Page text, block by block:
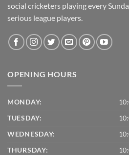
social cricketers playing every
serious league players.
OPENING HOURS
MONDAY:
TUESDAY:
WEDNESDAY:
THURSDAY: